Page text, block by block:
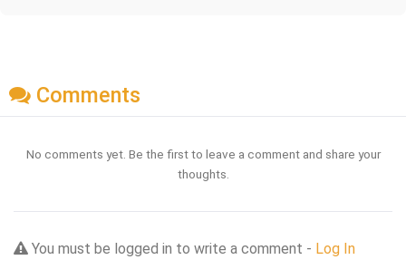
Comments
No comments yet. Be the first to leave a comment and share your
thoughts.
You must be logged in to write a comment - Log In